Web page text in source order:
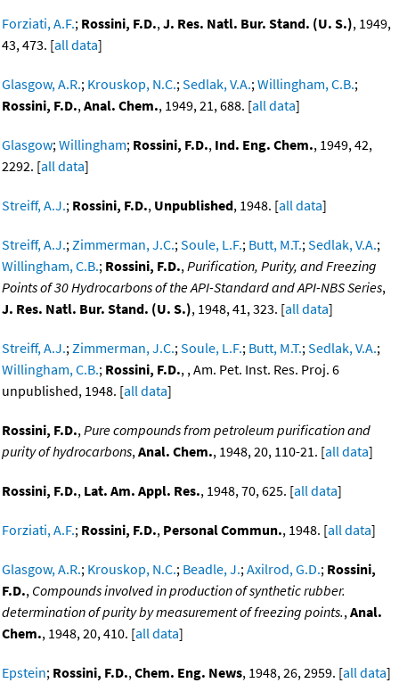
Forziati, A.F.; Rossini, F.D.,J. Res. Natl. Bur. Stand. (U. S.), 1949,
43, 473. [all data]
Glasgow, A.R.; Krouskop, N.C.;Sedlak, V.A.;Willingham, C.B.;
Rossini, F.D.,Anal. Chem., 1949, 21, 688. [all data]
Glasgow;Willingham; Rossini, F.D., Ind. Eng. Chem., 1949, 42,
2292. [all data]
Streiff, A.J.; Rossini, F.D., Unpublished, 1948. [all data]
Streiff, A.J.;Zimmerman, J.C.;Soule, L.F.; Butt, M.T.;Sedlak, V.A.;
Willingham, C.B.; Rossini, F.D.,Purification, Purity, and Freezing
Points of 30 Hydrocarbons of the API-Standard and API-NBS Series,
J. Res. Natl. Bur. Stand. (U. S.), 1948, 41, 323. [all data]
Streiff, A.J.;Zimmerman, J.C.;Soule, L.F.; Butt, M.T.;Sedlak, V.A.;
Willingham, C.B.; Rossini, F.D., , Am. Pet. Inst. Res. Proj. 6
unpublished, 1948. [all data]
Rossini, F.D.,Pure compounds from petroleum purification and
purity of hydrocarbons,Anal. Chem., 1948, 20, 110-21. [all data]
Rossini, F.D., Lat. Am. Appl. Res., 1948, 70, 625. [all data]
Forziati, A.F.; Rossini, F.D., Personal Commun., 1948. [all data]
Glasgow, A.R.; Krouskop, N.C.; Beadle, J.;Axilrod, G.D.; Rossini,
F.D., Compounds involved in production of synthetic rubber.
determination of purity by measurement of freezing points.,Anal.
Chem., 1948, 20, 410. [all data]
Epstein; Rossini, F.D.,Chem. Eng. News, 1948, 26, 2959. [all data]